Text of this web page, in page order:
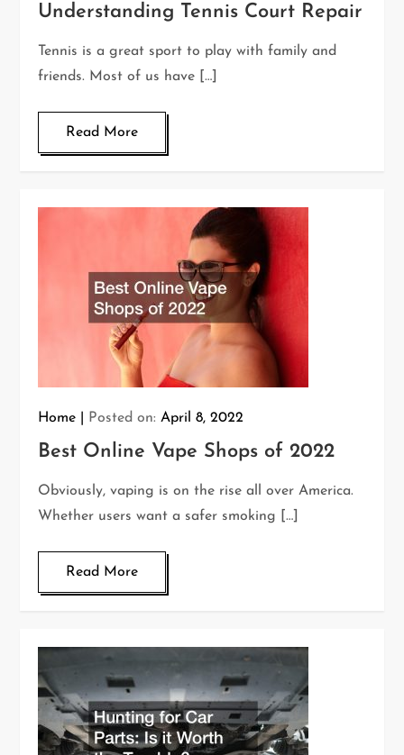
Understanding Tennis Court Repair
Tennis is a great sport to play with family and
friends. Most of us have […]
Read More
Home Posted on:April 8, 2022
Best Online Vape Shops of 2022
Obviously, vaping is on the rise all over America.
Whether users want a safer smoking […]
Read More